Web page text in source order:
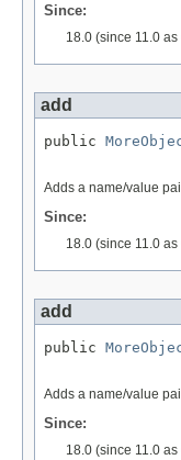
Since:
18.0 (since 11.0 as
add
public
Adds a name/value
Since:
18.0 (since 11.0 as
add
public
Adds a name/value
Since:
18.0 (since 11.0 as